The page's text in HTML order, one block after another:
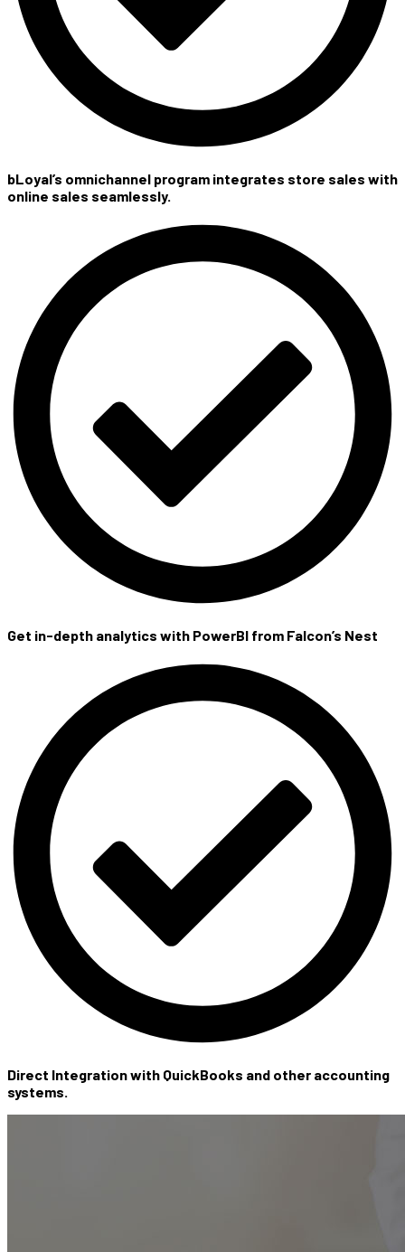
bLoyal’s omnichannel program integrates store sales with
online sales seamlessly.
Get in-depth analytics with PowerBI from Falcon’s Nest
Direct Integration with QuickBooks and other accounting
systems.